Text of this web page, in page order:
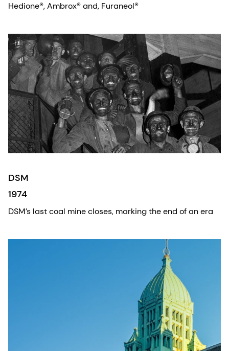
Hedione®, Ambrox® and, Furaneol®
DSM
1974
DSM’s last coal mine closes, marking the end of an era